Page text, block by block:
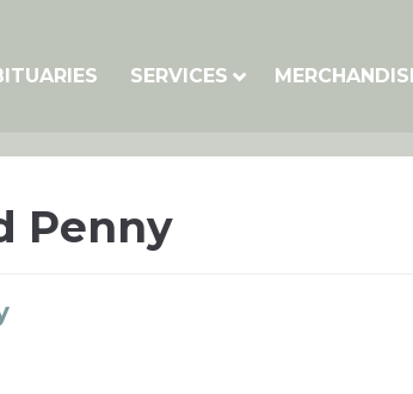
SERVICES
Penny